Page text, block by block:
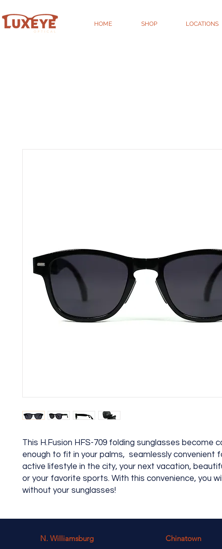
HOME SHOP LOCATIONS
This H.Fusion HFS-709 folding sunglasses become
enough to fit in your palms, seamlessly convenient
active lifestyle in the city, your next vacation,
or your favorite sports. With this convenience, you
without your sunglasses!
N. Williamsburg Chinatown